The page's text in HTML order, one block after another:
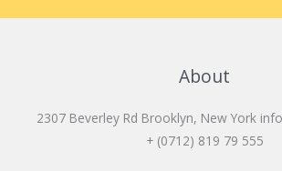
About
2307 Beverley Rd Brooklyn, New York
+ (0712) 819 79 555